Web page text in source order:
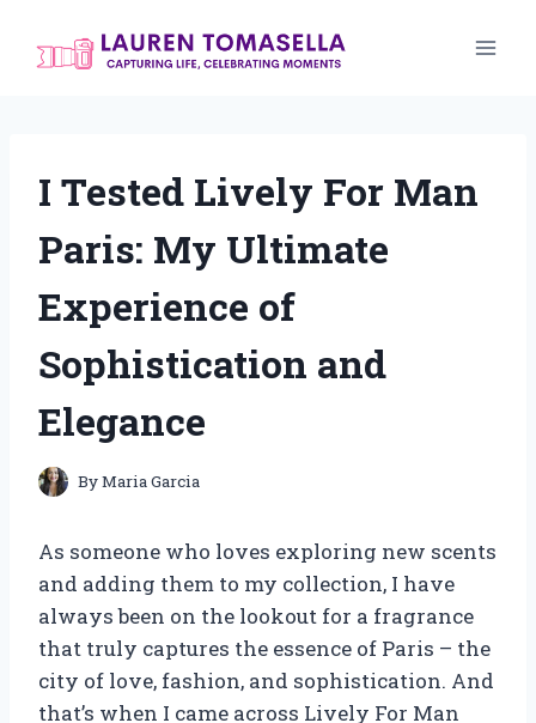
I Tested Lively For Man
Paris: My Ultimate
Experience of
Sophistication and
Elegance
ByMaria Garcia
As someone who loves exploring new scents
and adding them to my collection, I have
always been on the lookout for a fragrance
that truly captures the essence of Paris – the
city of love, fashion, and sophistication. And
that’s when I came across Lively For Man